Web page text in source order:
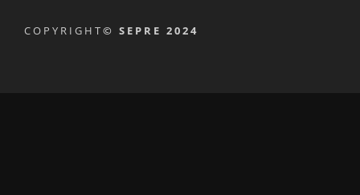
COPYRIGHT© SEPRE 2024